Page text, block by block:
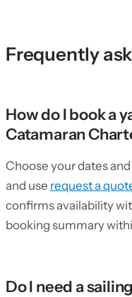
Frequently
How do I book a
Catamaran
Choose your dates
and use request a
confirms availability
booking summary
Do I need a